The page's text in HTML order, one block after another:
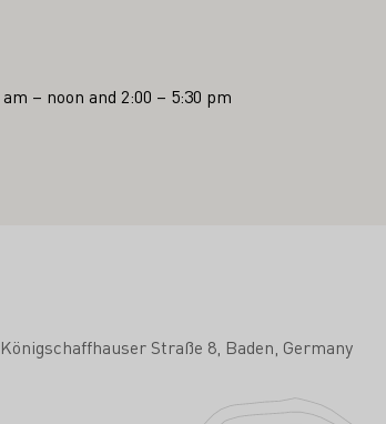
– noon and 2:00 – 5:30 pm
Königschaffhauser Straße 8 Baden Germany